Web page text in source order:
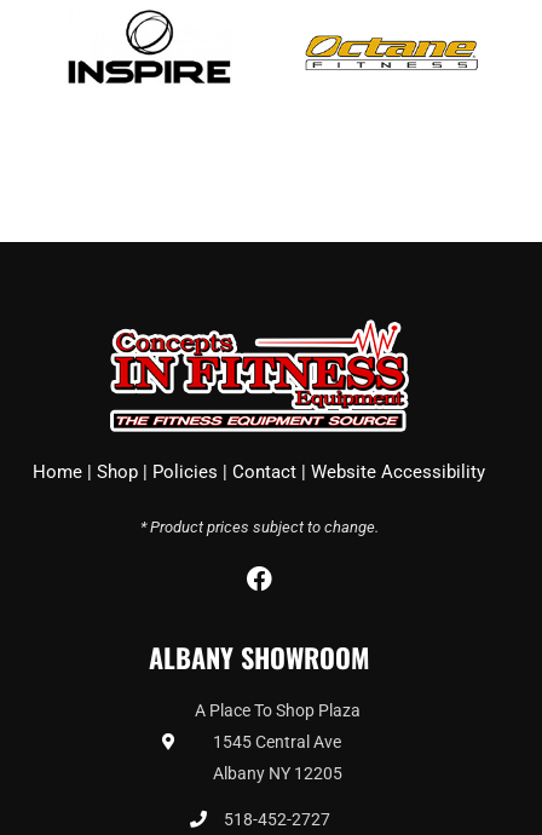
Home | Shop | Policies | Contact | Website Accessibility
* Product prices subject to change.
F
e
b
o
o
k
ALBANY SHOWROOM
A Place To Shop Plaza
1545 Central Ave
Albany NY 12205
518-452-2727